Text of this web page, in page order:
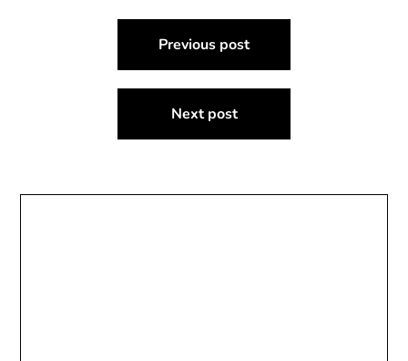
navigation
Previous post
Next post